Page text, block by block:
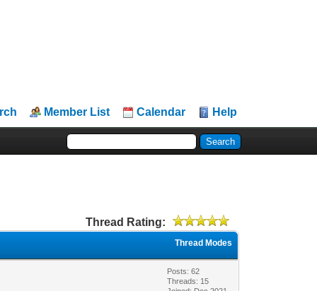
Member List Calendar Help
Thread Rating:
Thread Modes
Posts: 62
Threads: 15